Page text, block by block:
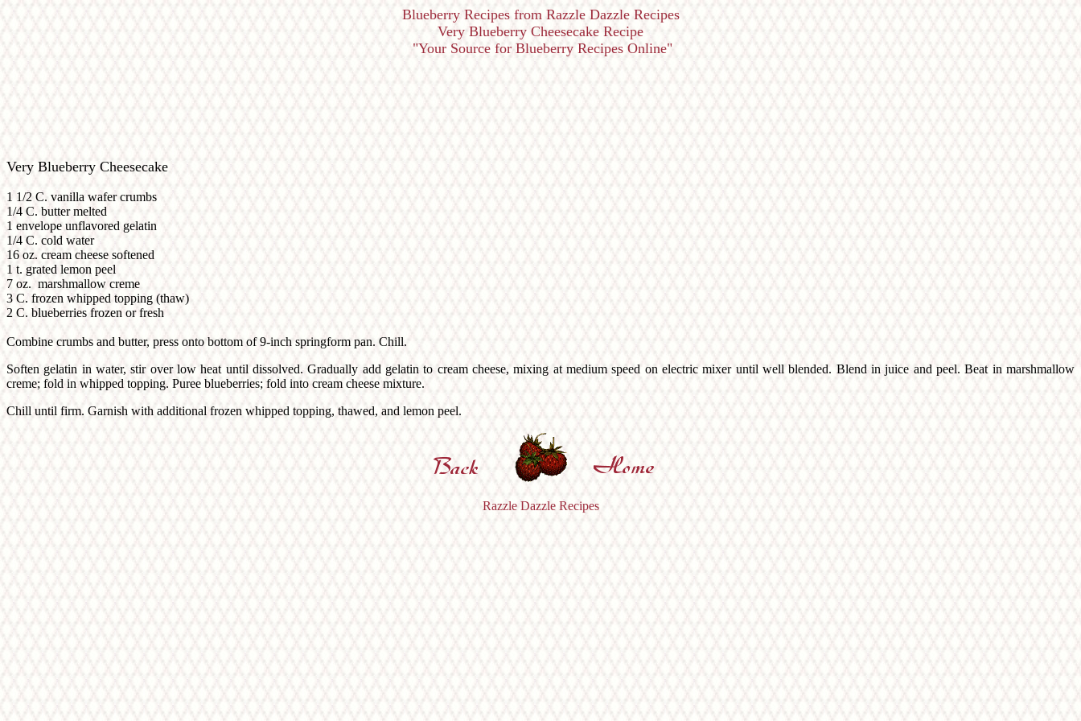
Blueberry Recipes from Razzle Dazzle Recipes
Very Blueberry Cheesecake Recipe
"Your Source for Blueberry Recipes Online"
Very Blueberry Cheesecake
1 1/2 C. vanilla wafer crumbs
1/4 C. butter melted
1 envelope unflavored gelatin
1/4 C. cold water
16 oz. cream cheese softened
1 t. grated lemon peel
7 oz. marshmallow creme
3 C. frozen whipped topping (thaw)
2 C. blueberries frozen or fresh
Combine crumbs and butter, press onto bottom of 9-inch springform pan. Chill.
Soften gelatin in water, stir over low heat until dissolved. Gradually add gelatin to cream cheese, mixing at medium speed on electric mixer until well blended. Blend in juice and peel. Beat in marshmallow
creme; fold in whipped topping. Puree blueberries; fold into cream cheese mixture.
Chill until firm. Garnish with additional frozen whipped topping, thawed, and lemon peel.
Razzle Dazzle Recipes